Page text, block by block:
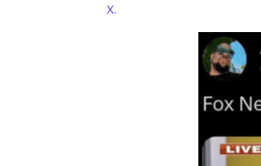
X.